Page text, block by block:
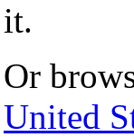
it.
Or
United